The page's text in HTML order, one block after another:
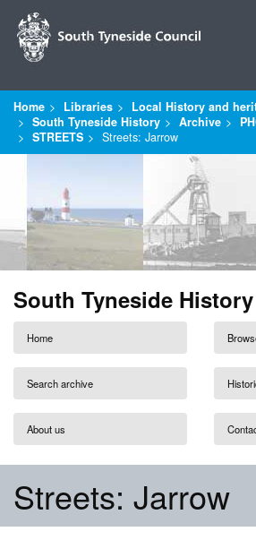
Home Libraries
Local History and
South Tyneside History
Archive
STREETS
Streets: Jarrow
South Tyneside History
Home
Search archive
About us
Streets: Jarrow